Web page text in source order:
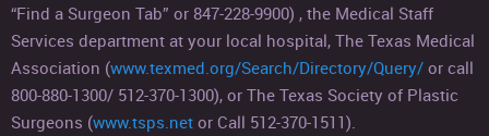
“Find a Surgeon Tab” or 847-228-9900) , the Medical Staff
Services department at your local hospital, The Texas Medical
Association (www.texmed.org/Search/Directory/Query/ or call
800-880-1300/ 512-370-1300), or The Texas Society of Plastic
Surgeons (www.tsps.net or Call 512-370-1511).